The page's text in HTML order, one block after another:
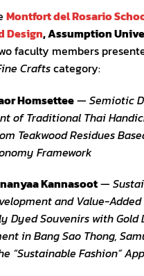
Montfort del Rosario
Design, Assumption
faculty members
Craftscategory:
Homsettee— Semiotic
of Traditional Thai
Teakwood Residues
Framework
Kannasoot—
and Value-
Dyed Souvenirs with Gold
in Bang Sao Thong,
“Sustainable Fashion”